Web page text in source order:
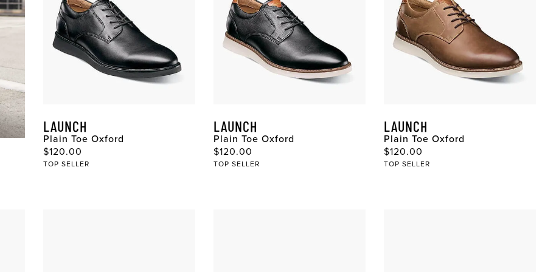
LAUNCH
Plain Toe Oxford
Original Price
$120.00
TOP SELLER
LAUNCH
Plain Toe Oxford
Original Price
$120.00
TOP SELLER
LAUNCH
Plain Toe Oxford
Original Price
$120.00
TOP SELLER